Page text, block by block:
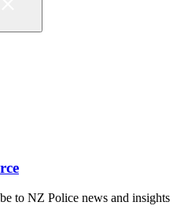
to NZ Police news and insights